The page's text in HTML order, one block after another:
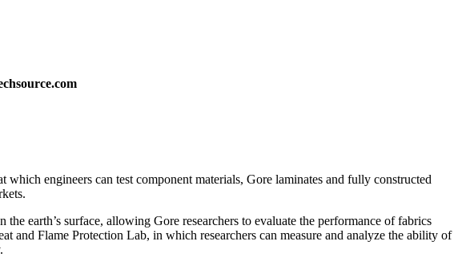
engineers can test component materials, Gore laminates and fully constructed
earth’s surface, allowing Gore researchers to evaluate the performance of fabrics
and Flame Protection Lab, in which researchers can measure and analyze the ability of